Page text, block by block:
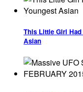
This Little Girl
Asian